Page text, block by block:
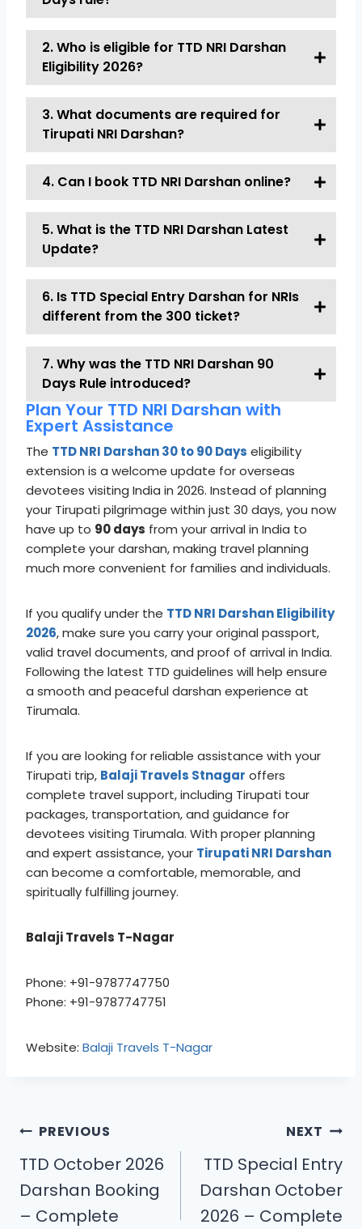
2. Who is eligible for TTD NRI Darshan
Eligibility 2026?
3. What documents are required for
Tirupati NRI Darshan?
4. Can I book TTD NRI Darshan online?
5. What is the TTD NRI Darshan Latest
Update?
6. Is TTD Special Entry Darshan for NRIs
different from the ₹300 ticket?
7. Why was the TTD NRI Darshan 90
Days Rule introduced?
Plan Your TTD NRI Darshan with
Expert Assistance
The TTD NRI Darshan 30 to 90 Days eligibility
extension is a welcome update for overseas
devotees visiting India in 2026. Instead of planning
your Tirupati pilgrimage within just 30 days, you now
have up to 90 days from your arrival in India to
complete your darshan, making travel planning
much more convenient for families and individuals.
If you qualify under the TTD NRI Darshan Eligibility
2026, make sure you carry your original passport,
valid travel documents, and proof of arrival in India.
Following the latest TTD guidelines will help ensure
a smooth and peaceful darshan experience at
Tirumala.
If you are looking for reliable assistance with your
Tirupati trip, Balaji Travels Stnagar offers
complete travel support, including Tirupati tour
packages, transportation, and guidance for
devotees visiting Tirumala. With proper planning
and expert assistance, your Tirupati NRI Darshan
can become a comfortable, memorable, and
spiritually fulfilling journey.
Balaji Travels T-Nagar
Phone: +91-9787747750
Phone: +91-9787747751
Website: Balaji Travels T-Nagar
PREVIOUS
TTD October 2026
Darshan Booking
– Complete
NEXT
TTD Special Entry
Darshan October
2026 – Complete